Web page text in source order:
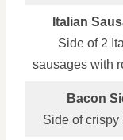
Italian
Side of 2
sausages with
Bacon
Side of crispy